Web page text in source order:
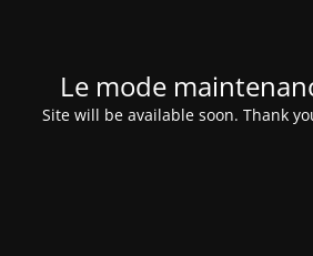
Le mode
Site will be available soon. Thank